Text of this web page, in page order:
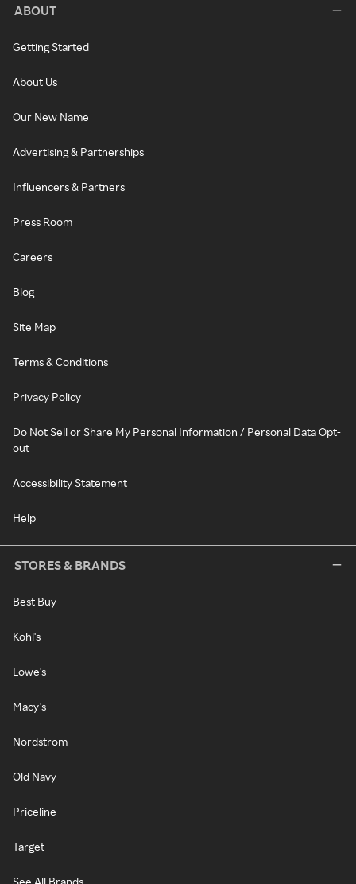
ABOUT
Getting Started
About Us
Our New Name
Advertising & Partnerships
Influencers & Partners
Press Room
Careers
Blog
Site Map
Terms & Conditions
Privacy Policy
Do Not Sell or Share My Personal Information / Personal Data Opt-
out
Accessibility Statement
Help
STORES & BRANDS
Best Buy
Kohl's
Lowe's
Macy's
Nordstrom
Old Navy
Priceline
Target
See All Brands